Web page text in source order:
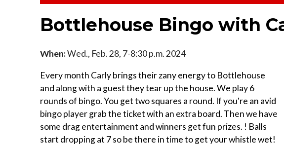
Bottlehouse Bingo with
When:Wed., Feb. 28, 7-8:30 p.m. 2024
Every month Carly brings their zany energy to Bottlehouse
and along with a guest they tear up the house. We play 6
rounds of bingo. You get two squares a round. If you're an avid
bingo player grab the ticket with an extra board. Then we have
some drag entertainment and winners get fun prizes. ! Balls
start dropping at 7 so be there in time to get your whistle wet!